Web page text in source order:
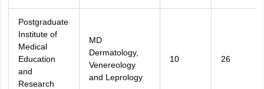
Postgraduate
Institute of
Medical
Education
and
Research
MD
Dermatology,
Venereology
and Leprology
10 26